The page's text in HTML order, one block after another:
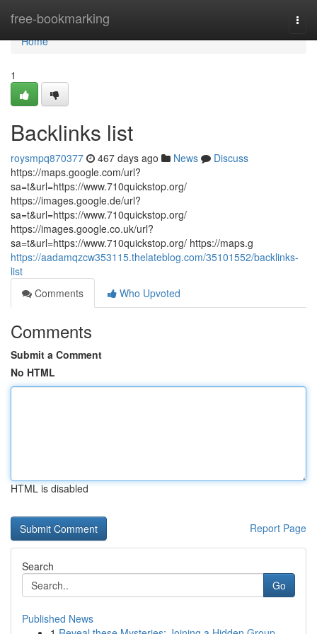
free-bookmarking
Home
Home
1
Backlinks list
roysmpq870377 467 days ago News
Discuss
https://maps.google.com/url?
sa=t&url=https://www.710quickstop.org/
https://images.google.de/url?
sa=t&url=https://www.710quickstop.org/
https://images.google.co.uk/url?
sa=t&url=https://www.710quickstop.org/ https://maps.g
https://aadamqzcw353115.thelateblog.com/35101552/backlinks-
list
Comments
Who Upvoted
Comments
Submit a Comment
No HTML
HTML is disabled
Report Page
Search
Go
Published News